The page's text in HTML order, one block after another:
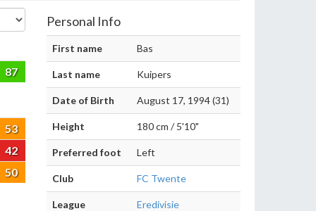
87
53
42
50
Personal Info
First name Bas
Last name Kuipers
Date of Birth August 17, 1994 (31)
Height 180 cm / 5'10"
Preferred foot Left
Club FC Twente
League Eredivisie